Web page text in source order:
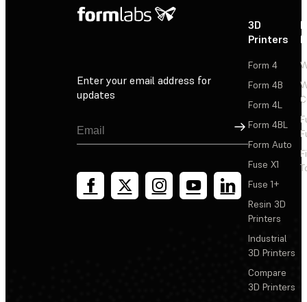
Enter your email address for
updates
Sign Up
3D
Printers
Form 4
Form 4B
Form 4L
Form 4BL
Form Auto
Fuse X1
Fuse 1+
Resin 3D
Printers
Industrial
3D Printers
Compare
3D Printers